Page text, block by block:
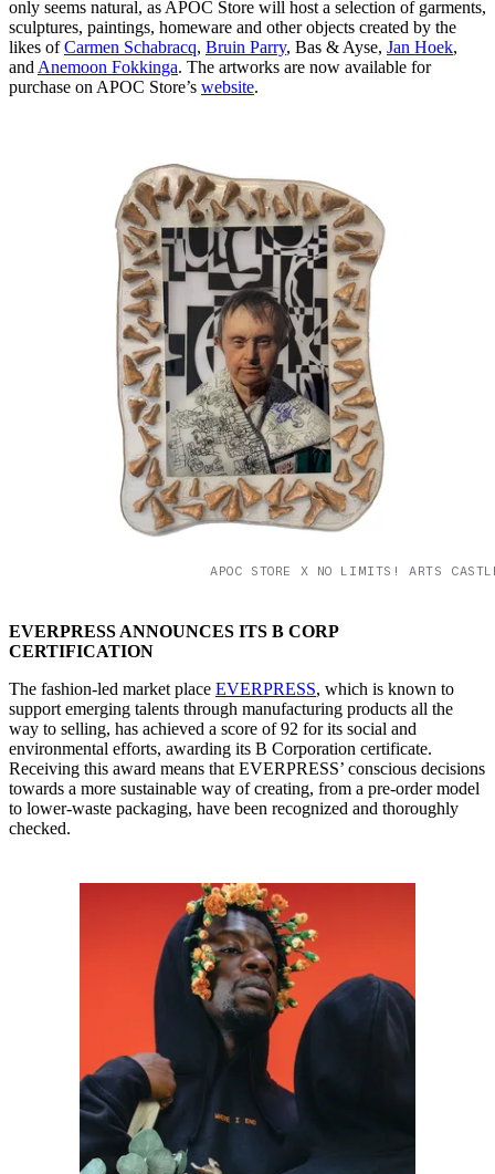
only seems natural, as APOC Store will host a selection of garments,
sculptures, paintings, homeware and other objects created by the
likes ofCarmen Schabracq, Bruin Parry, Bas & Ayse, Jan Hoek,
and Anemoon Fokkinga. The artworks are now available for
purchase on APOC Store’s website.
APOC STORE X NO LIMITS! ARTS
EVERPRESS ANNOUNCES ITS B CORP
CERTIFICATION
The fashion-led market place EVERPRESS, which is known to
support emerging talents through manufacturing products all the
way to selling, has achieved a score of 92 for its social and
environmental efforts, awarding its B Corporation certificate.
Receiving this award means that EVERPRESS’ conscious decisions
towards a more sustainable way of creating, from a pre-order model
to lower-waste packaging, have been recognized and thoroughly
checked.